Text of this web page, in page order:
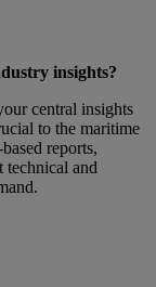
insights?
central insights
to the maritime
reports,
technical and
.